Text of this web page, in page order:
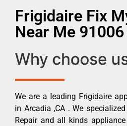
Frigidaire Fix
Near Me 91006
Why choose
We are a leading Frigidaire
in Arcadia ,CA . We
Repair and all kinds